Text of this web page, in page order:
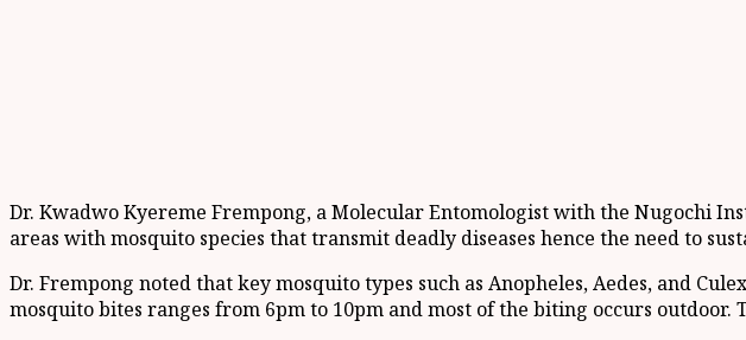
Dr. Kwadwo Kyereme Frempong, a Molecular Entomologist with the Nugochi
areas with mosquito species that transmit deadly diseases hence the need to
Dr. Frempong noted that key mosquito types such as Anopheles, Aedes, and
mosquito bites ranges from 6pm to 10pm and most of the biting occurs